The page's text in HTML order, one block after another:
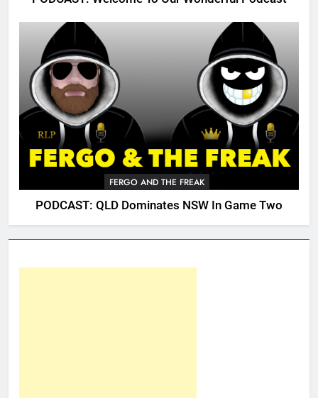
FERGO AND THE FREAK
PODCAST: QLD Dominates NSW In Game Two